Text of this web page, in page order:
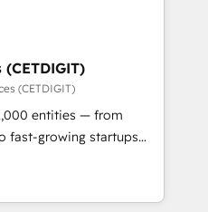
Expertise Impact
Partner 🏆2019
Award 🏆2019
Impact Award 🏆
Impact Award 🏆2017
of the Year 🏆2016
Impact Award 🏆2015
(CETDIGIT)
entities — from
fast-growing startups
operations, scale
potential of HubSpot.
expertise, we fuse